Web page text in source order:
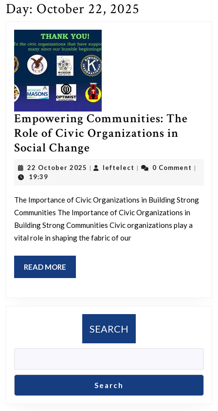
Day: October 22, 2025
Empowering Communities: The
Role of Civic Organizations in
Social Change
Communities:
The
of
Civic
Organizations
22 October 2025 22
| leftelect leftelect
| 0 Comment |
19:39
The Importance of Civic Organizations in Building Strong
Communities The Importance of Civic Organizations in
Building Strong Communities Civic organizations play a
vital role in shaping the fabric of our
READ MORE
MORE
SEARCH
Search